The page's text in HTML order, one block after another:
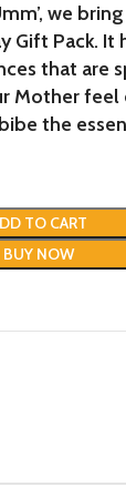
we
Gift Pack. It
that are
Mother feel
the
TO CART
BUY NOW